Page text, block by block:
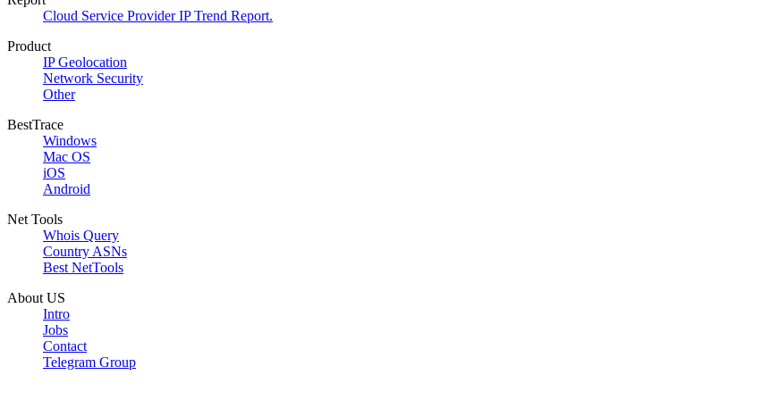
Cloud Service Provider IP Trend Report.
Product
IP Geolocation
Network Security
Other
BestTrace
Windows
Mac OS
iOS
Android
Net Tools
Whois Query
Country ASNs
Best NetTools
About US
Intro
Jobs
Contact
Telegram Group